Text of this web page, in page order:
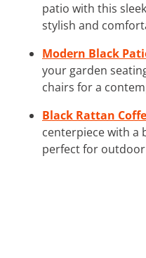
patio with this
stylish and
Modern Black
your garden
chairs for a
Black Rattan
centerpiece with a
perfect for